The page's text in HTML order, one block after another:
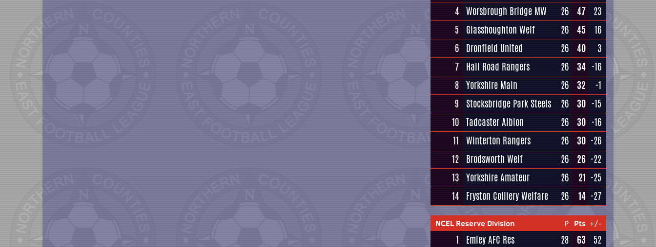
4 Worsbrough Bridge MW 26 47
23
5
Glasshoughton Welf 26 45
16
6 Dronfield United 26 40
3
7 Hall Road Rangers 26 34 -16
8 Yorkshire Main 26 32
-1
9
Stocksbridge Park Steels 26 30 -15
10 Tadcaster Albion 26 30 -16
11 Winterton Rangers 26 30 -26
12 Brodsworth Welf 26 26 -22
13 Yorkshire Amateur 26 21 -25
14 Fryston Colliery Welfare 26 14 -27
NCEL Reserve Division P Pts +/-
1 Emley AFC Res 28 63
52